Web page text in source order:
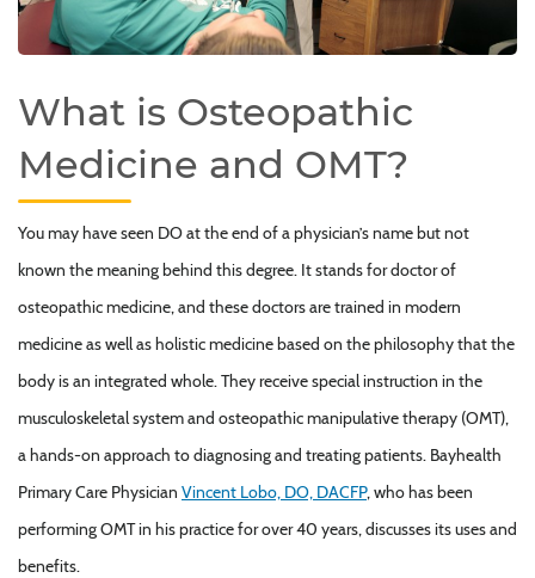
What is Osteopathic
Medicine and OMT?
You may have seen DO at the end of a physician’s name but not
known the meaning behind this degree. It stands for doctor of
osteopathic medicine, and these doctors are trained in modern
medicine as well as holistic medicine based on the philosophy that the
body is an integrated whole. They receive special instruction in the
musculoskeletal system and osteopathic manipulative therapy (OMT),
a hands-on approach to diagnosing and treating patients. Bayhealth
Primary Care Physician Vincent Lobo, DO, DACFP, who has been
performing OMT in his practice for over 40 years, discusses its uses and
benefits.